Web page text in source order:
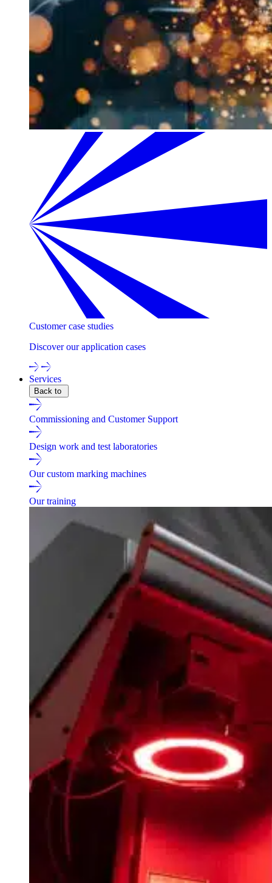
Customer case studies
Discover our application cases
Services
Back to
Commissioning and Customer Support
Design work and test laboratories
Our custom marking machines
Our training